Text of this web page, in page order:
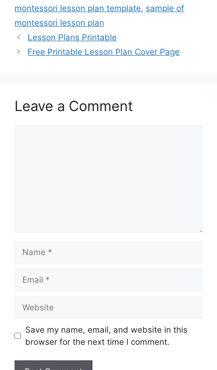
montessori lesson plan template, sample of
montessori lesson plan
Lesson Plans Printable
Free Printable Lesson Plan Cover Page
Leave a Comment
Save my name, email, and website in this
browser for the next time I comment.